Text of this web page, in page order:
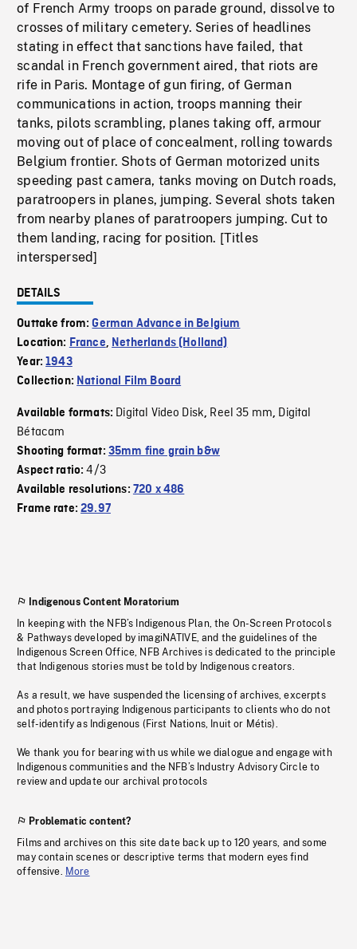
of French Army troops on parade ground, dissolve to
crosses of military cemetery. Series of headlines
stating in effect that sanctions have failed, that
scandal in French government aired, that riots are
rife in Paris. Montage of gun firing, of German
communications in action, troops manning their
tanks, pilots scrambling, planes taking off, armour
moving out of place of concealment, rolling towards
Belgium frontier. Shots of German motorized units
speeding past camera, tanks moving on Dutch roads,
paratroopers in planes, jumping. Several shots taken
from nearby planes of paratroopers jumping. Cut to
them landing, racing for position. [Titles
interspersed]
DETAILS
Outtake from:German Advance in Belgium
Location: France, Netherlands (Holland)
Year:1943
Collection: National Film Board
Available formats: Digital Video Disk, Reel 35 mm, Digital
Bétacam
Shooting format: 35mm fine grain b&w
Aspect ratio:4/3
Available resolutions: 720 x 486
Frame rate:29.97
Indigenous Content Moratorium
In keeping with the NFB’s Indigenous Plan, the On-Screen Protocols
& Pathways developed by imagiNATIVE, and the guidelines of the
Indigenous Screen Office, NFB Archives is dedicated to the principle
that Indigenous stories must be told by Indigenous creators.
As a result, we have suspended the licensing of archives, excerpts
and photos portraying Indigenous participants to clients who do not
self-identify as Indigenous (First Nations, Inuit or Métis).
We thank you for bearing with us while we dialogue and engage with
Indigenous communities and the NFB’s Industry Advisory Circle to
review and update our archival protocols
Problematic content?
Films and archives on this site date back up to 120 years, and some
may contain scenes or descriptive terms that modern eyes find
offensive. More